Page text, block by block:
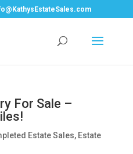
For Sale –
Estate Sales, Estate